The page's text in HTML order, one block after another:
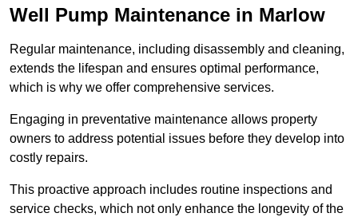
Well Pump Maintenance in Marlow
Regular maintenance, including disassembly and cleaning,
extends the lifespan and ensures optimal performance,
which is why we offer comprehensive services.
Engaging in preventative maintenance allows property
owners to address potential issues before they develop into
costly repairs.
This proactive approach includes routine inspections and
service checks, which not only enhance the longevity of the